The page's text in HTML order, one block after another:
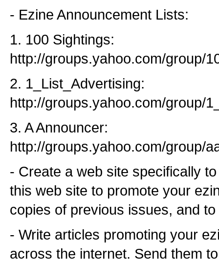
- Ezine Announcement Lists:
1. 100 Sightings:
http://groups.yahoo.com/group/
2. 1_List_Advertising:
http://groups.yahoo.com/group/
3. A Announcer:
http://groups.yahoo.com/group/
- Create a web site specifically
this web site to promote your
copies of previous issues, and
- Write articles promoting your
across the internet. Send them